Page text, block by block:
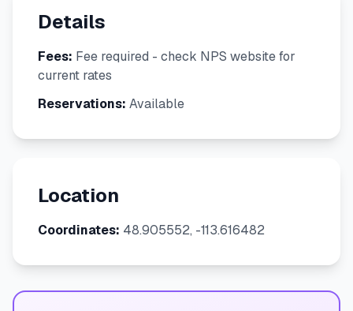
Details
Fees: Fee required - check NPS website for
current rates
Reservations: Available
Location
Coordinates: 48.905552, -113.616482